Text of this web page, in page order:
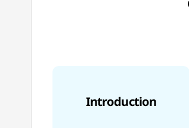
Introduction